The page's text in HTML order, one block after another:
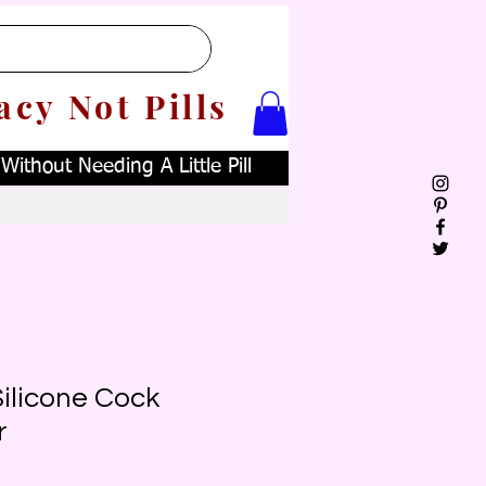
Not Pills
Needing A Little Pill
Cock